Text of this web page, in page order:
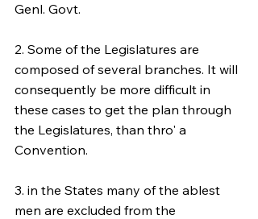
Genl. Govt.
2. Some of the Legislatures are
composed of several branches. It will
consequently be more difficult in
these cases to get the plan through
the Legislatures, than thro' a
Convention.
3. in the States many of the ablest
men are excluded from the